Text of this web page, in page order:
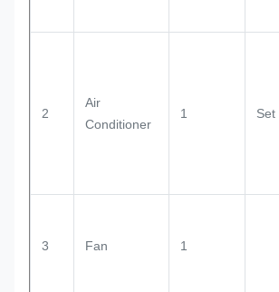
2
Air
Conditioner
1 Set
3 Fan 1